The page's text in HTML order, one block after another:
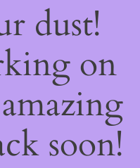
dust!
on
soon!